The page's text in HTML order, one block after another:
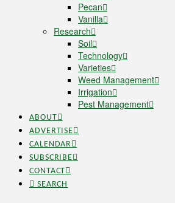
Pecan
Vanilla
Research
Soil
Technology
Varieties
Weed Management
Irrigation
Pest Management
ABOUT
ADVERTISE
CALENDAR
SUBSCRIBE
CONTACT
SEARCH